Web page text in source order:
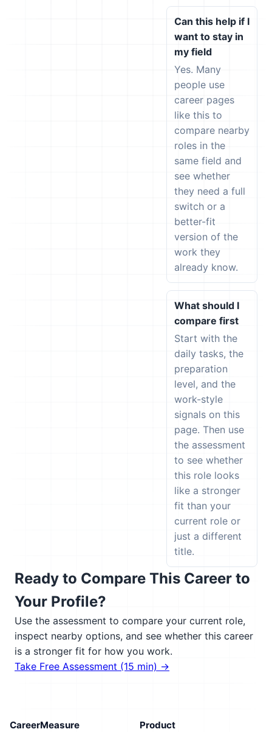
Can this help if I
want to stay in
my field
Yes. Many
people use
career pages
like this to
compare nearby
roles in the
same field and
see whether
they need a full
switch or a
better-fit
version of the
work they
already know.
What should I
compare first
Start with the
daily tasks, the
preparation
level, and the
work-style
signals on this
page. Then use
the assessment
to see whether
this role looks
like a stronger
fit than your
current role or
just a different
title.
Ready to Compare This Career to
Your Profile?
Use the assessment to compare your current role,
inspect nearby options, and see whether this career
is a stronger fit for how you work.
Take Free Assessment (15 min) →
CareerMeasure Product